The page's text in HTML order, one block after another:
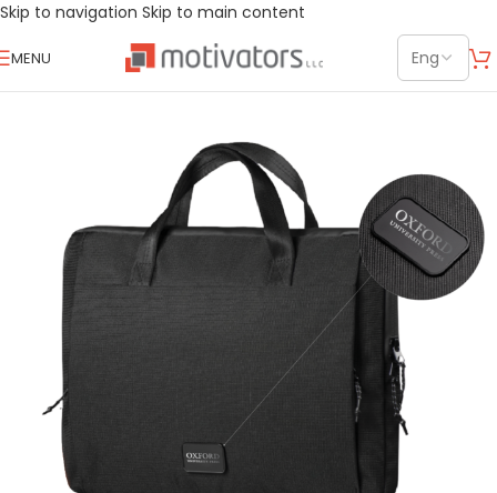
Skip to navigation Skip to main content
MENU